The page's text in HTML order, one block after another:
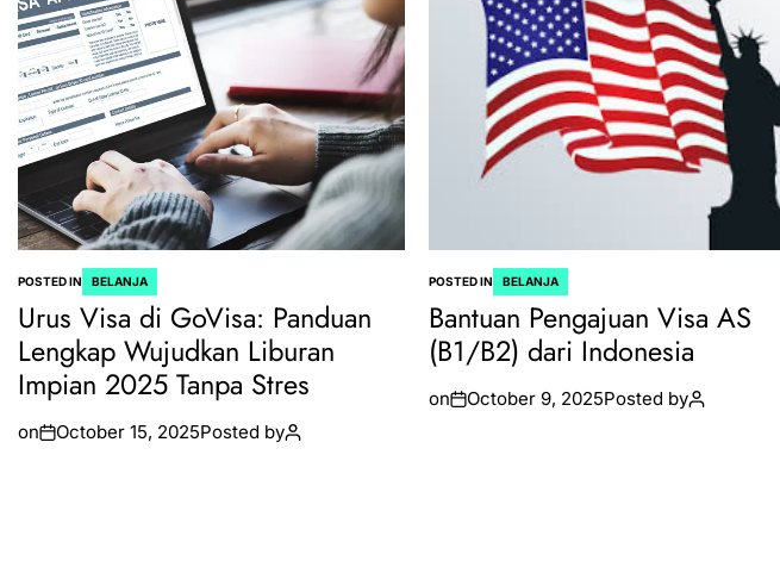
POSTED IN BELANJA
Urus Visa di GoVisa: Panduan
Lengkap Wujudkan Liburan
Impian 2025 Tanpa Stres
on October 15, 2025Posted by
POSTED IN BELANJA
Bantuan Pengajuan Visa AS
(B1/B2) dari Indonesia
on October 9, 2025Posted by